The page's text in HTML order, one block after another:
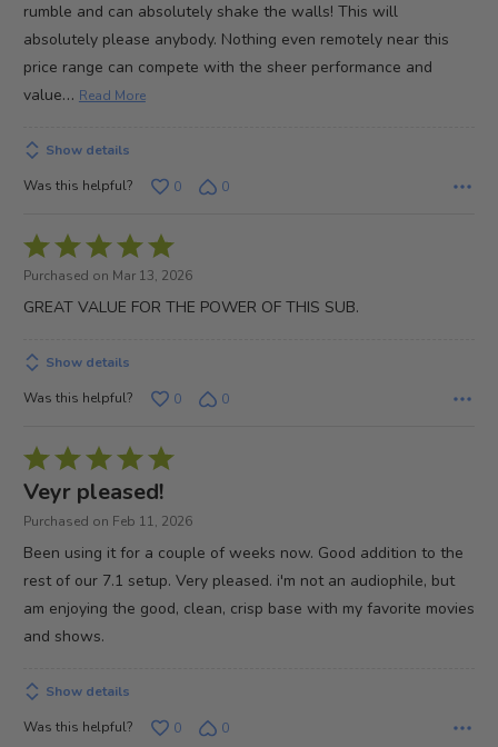
rumble and can absolutely shake the walls! This will
absolutely please anybody. Nothing even remotely near this
price range can compete with the sheer performance and
value… Read More
Show details
Was this helpful?
0 0
Rated
5
out
5
Purchased on Mar 13, 2026
GREAT VALUE FOR THE POWER OF THIS SUB.
Show details
Was this helpful?
0 0
Rated
5
out
Veyr pleased!
Purchased on Feb 11, 2026
Been using it for a couple of weeks now. Good addition to the
rest of our 7.1 setup. Very pleased. i'm not an audiophile, but
am enjoying the good, clean, crisp base with my favorite movies
and shows.
Show details
Was this helpful?
0 0